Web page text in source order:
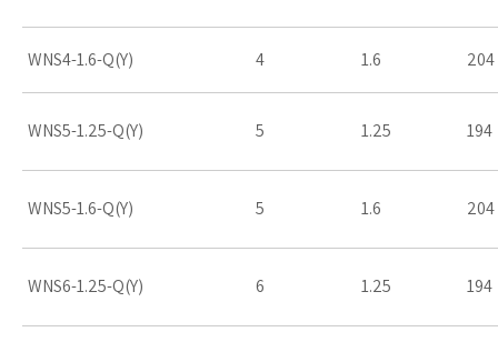
WNS4-1.6-Q(Y) 4 1.6 204
WNS5-1.25-Q(Y) 5 1.25 194
WNS5-1.6-Q(Y) 5 1.6 204
WNS6-1.25-Q(Y) 6 1.25 194